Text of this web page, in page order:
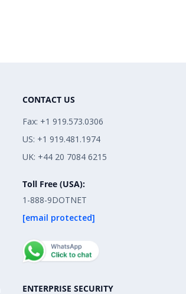
CONTACT US
Fax: +1 919.573.0306
US: +1 919.481.1974
UK: +44 20 7084 6215
Toll Free (USA):
1-888-9DOTNET
[email protected]
ENTERPRISE SECURITY